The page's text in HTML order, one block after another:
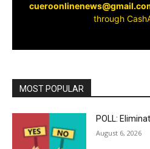
through
MOST POPULAR
POLL:
August 6, 2026